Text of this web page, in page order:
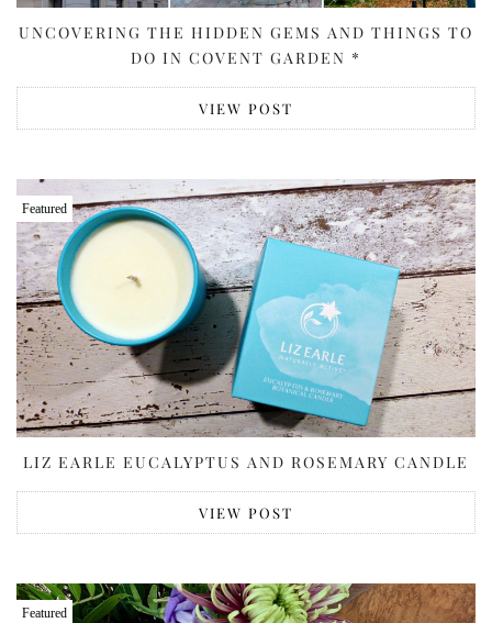
UNCOVERING THE HIDDEN GEMS AND THINGS TO
DO IN COVENT GARDEN *
VIEW POST
Featured
LIZ EARLE EUCALYPTUS AND ROSEMARY CANDLE
VIEW POST
Featured